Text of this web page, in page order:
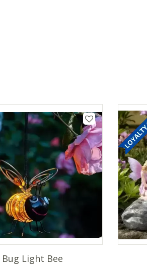
Bug Light Bee